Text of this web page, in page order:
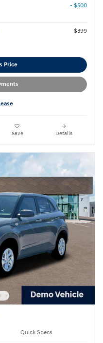
- $500
$399
Price
Save Details
Quick Specs